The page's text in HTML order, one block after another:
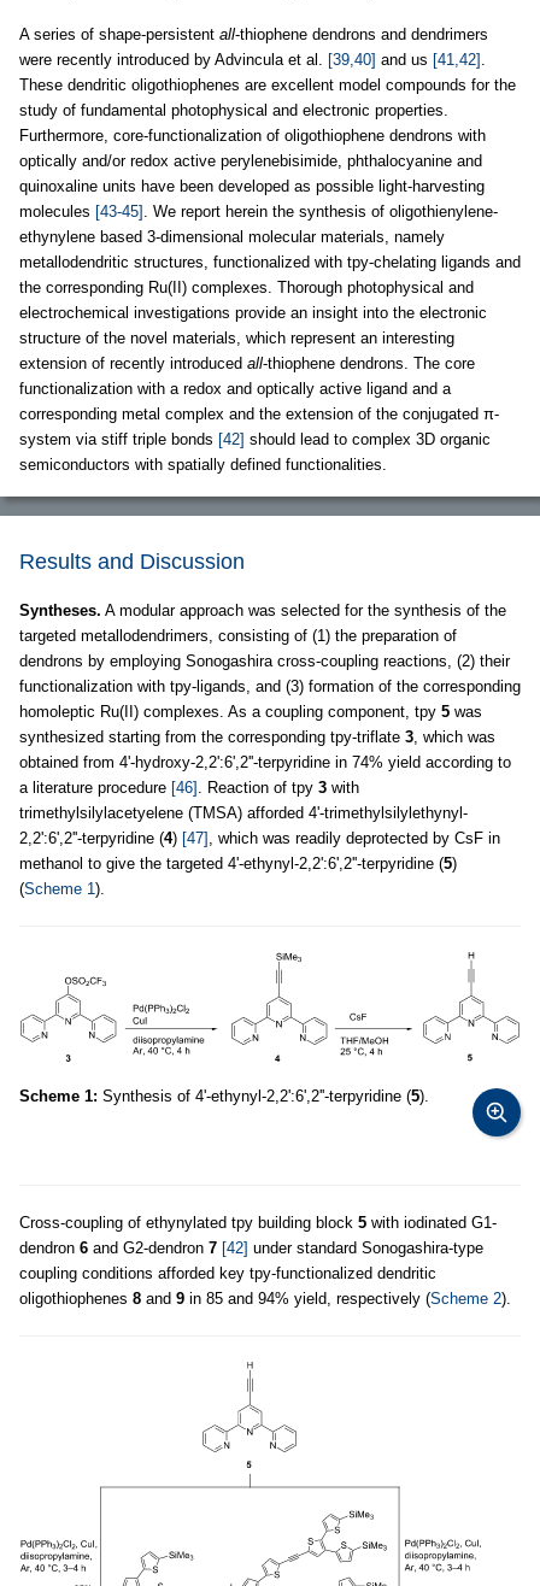
A series of shape-persistent all-thiophene dendrons and dendrimers
were recently introduced by Advincula et al. [39,40] and us [41,42] .
These dendritic oligothiophenes are excellent model compounds for the
study of fundamental photophysical and electronic properties.
Furthermore, core-functionalization of oligothiophene dendrons with
optically and/or redox active perylenebisimide, phthalocyanine and
quinoxaline units have been developed as possible light-harvesting
molecules [43-45] . We report herein the synthesis of oligothienylene-
ethynylene based 3-dimensional molecular materials, namely
metallodendritic structures, functionalized with tpy-chelating ligands and
the corresponding Ru(II) complexes. Thorough photophysical and
electrochemical investigations provide an insight into the electronic
structure of the novel materials, which represent an interesting
extension of recently introduced all-thiophene dendrons. The core
functionalization with a redox and optically active ligand and a
corresponding metal complex and the extension of the conjugated π-
system via stiff triple bonds [42] should lead to complex 3D organic
semiconductors with spatially defined functionalities.
Results and Discussion
Syntheses. A modular approach was selected for the synthesis of the
targeted metallodendrimers, consisting of (1) the preparation of
dendrons by employing Sonogashira cross-coupling reactions, (2) their
functionalization with tpy-ligands, and (3) formation of the corresponding
homoleptic Ru(II) complexes. As a coupling component, tpy 5 was
synthesized starting from the corresponding tpy-triflate 3, which was
obtained from 4'-hydroxy-2,2':6',2''-terpyridine in 74% yield according to
a literature procedure [46] . Reaction of tpy 3 with
trimethylsilylacetyelene (TMSA) afforded 4'-trimethylsilylethynyl-
2,2':6',2''-terpyridine (4) [47] , which was readily deprotected by CsF in
methanol to give the targeted 4'-ethynyl-2,2':6',2''-terpyridine (5)
(Scheme 1).
Scheme 1: Synthesis of 4'-ethynyl-2,2':6',2''-terpyridine (5).
Cross-coupling of ethynylated tpy building block 5 with iodinated G1-
dendron 6 and G2-dendron 7 [42] under standard Sonogashira-type
coupling conditions afforded key tpy-functionalized dendritic
oligothiophenes 8 and 9 in 85 and 94% yield, respectively (Scheme 2).